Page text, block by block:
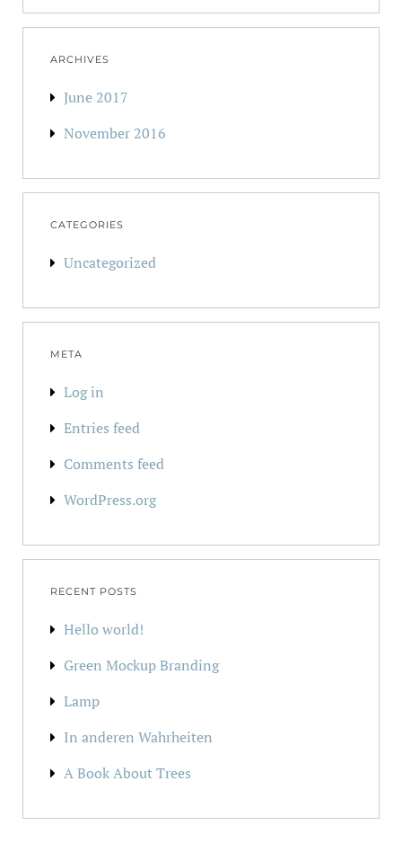
ARCHIVES
June 2017
November 2016
CATEGORIES
Uncategorized
META
Log in
Entries feed
Comments feed
WordPress.org
RECENT POSTS
Hello world!
Green Mockup Branding
Lamp
In anderen Wahrheiten
A Book About Trees